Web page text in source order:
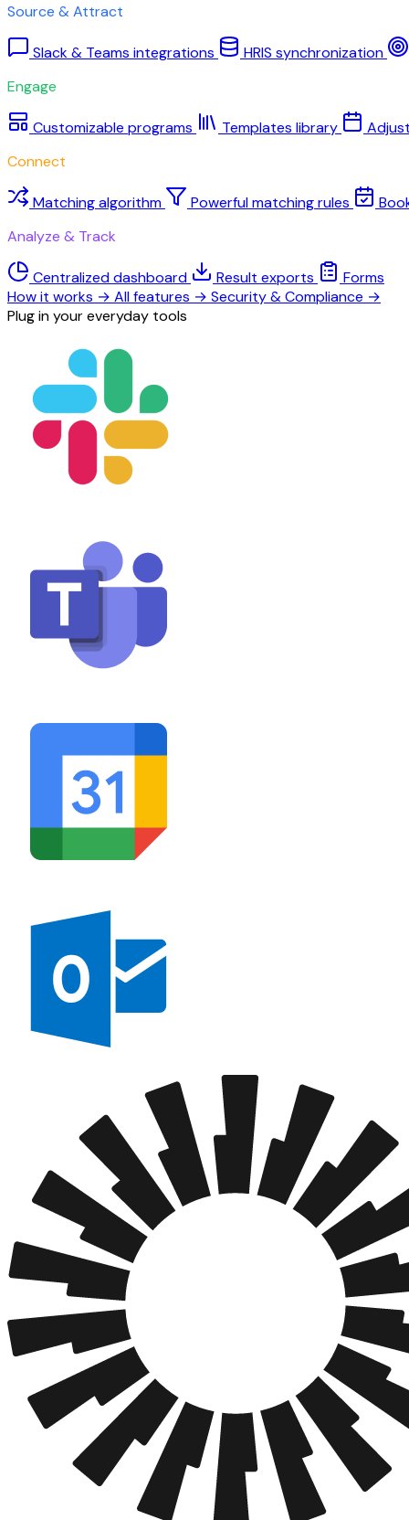
Source & Attract
Slack & Teams integrations
HRIS synchronization
Engage
Customizable programs Templates library
Connect
Matching algorithm Powerful matching rules
Analyze & Track
Centralized dashboard Result exports
Forms
How it works → All features → Security & Compliance →
Plug in your everyday tools